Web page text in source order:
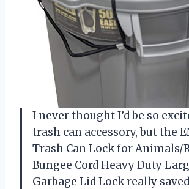
I never thought I’d be so
trash can accessory, but the
Trash Can Lock for Animals/
Bungee Cord Heavy Duty
Garbage Lid Lock really